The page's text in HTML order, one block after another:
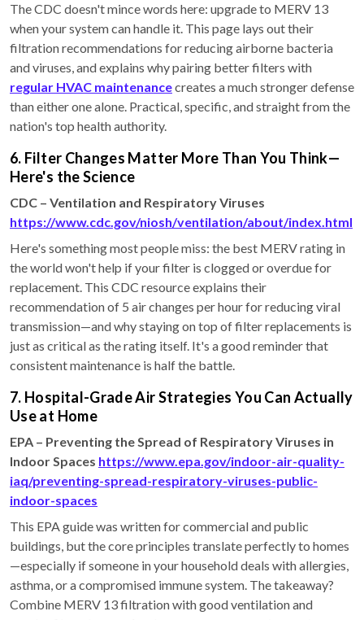
The CDC doesn't mince words here: upgrade to MERV 13
when your system can handle it. This page lays out their
filtration recommendations for reducing airborne bacteria
and viruses, and explains why pairing better filters with
regular HVAC maintenancecreates a much stronger defense
than either one alone. Practical, specific, and straight from the
nation's top health authority.
6. Filter Changes Matter More Than You Think—
Here's the Science
CDC – Ventilation and Respiratory Viruses
https://www.cdc.gov/niosh/ventilation/about/index.html
Here's something most people miss: the best MERV rating in
the world won't help if your filter is clogged or overdue for
replacement. This CDC resource explains their
recommendation of 5 air changes per hour for reducing viral
transmission—and why staying on top of filter replacements is
just as critical as the rating itself. It's a good reminder that
consistent maintenance is half the battle.
7. Hospital-Grade Air Strategies You Can Actually
Use at Home
EPA – Preventing the Spread of Respiratory Viruses in
Indoor Spaces https://www.epa.gov/indoor-air-quality-
iaq/preventing-spread-respiratory-viruses-public-
indoor-spaces
This EPA guide was written for commercial and public
buildings, but the core principles translate perfectly to homes
—especially if someone in your household deals with allergies,
asthma, or a compromised immune system. The takeaway?
Combine MERV 13 filtration with good ventilation and